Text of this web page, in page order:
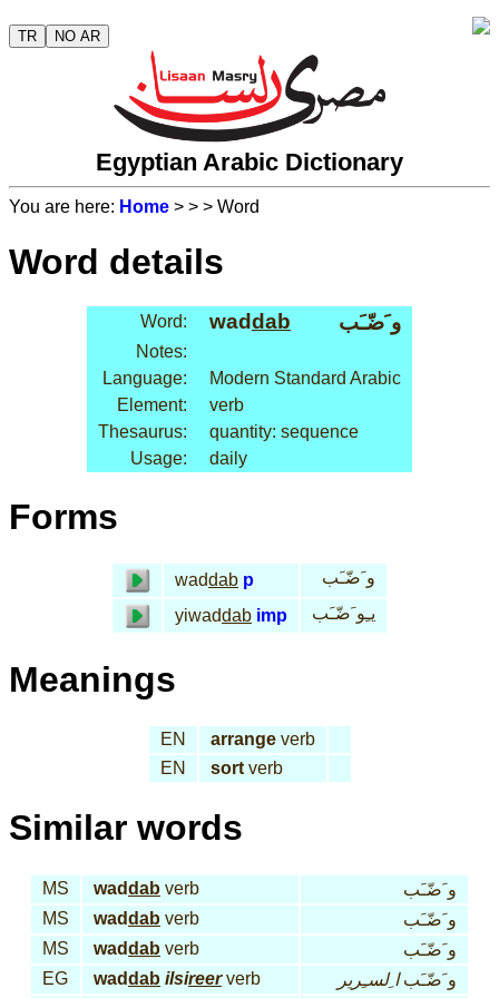
TR NO AR
Egyptian Arabic Dictionary
You are here: Home > > > Word
Word details
Word: waddab و َضّـَب
Notes:
Language:
Modern Standard Arabic
Element:
verb
Thesaurus:
quantity: sequence
Usage:
daily
Forms
waddab p
و َضّـَب
yiwaddab imp يـِو َضّـَب
Meanings
EN arrangeverb
EN
sortverb
Similar words
MS waddab verb
و َضّـَب
MS
waddab verb
و َضّـَب
MS
waddab verb
و َضّـَب
EG
waddab ilsireerverb و َضّـَبا ِلسـِرير